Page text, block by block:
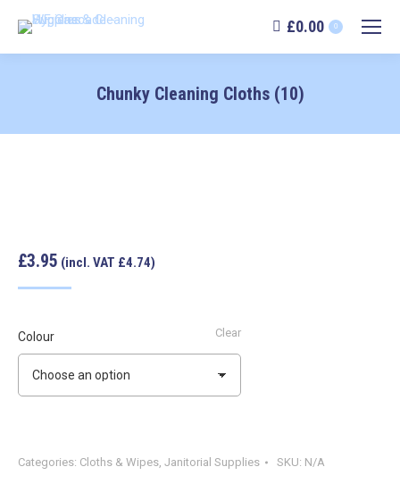
£0.00 0
Chunky Cleaning Cloths (10)
£3.95 (incl. VAT £4.74)
Colour Clear
Categories: Cloths & Wipes, Janitorial Supplies SKU: N/A